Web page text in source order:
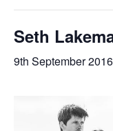
Seth
9th September